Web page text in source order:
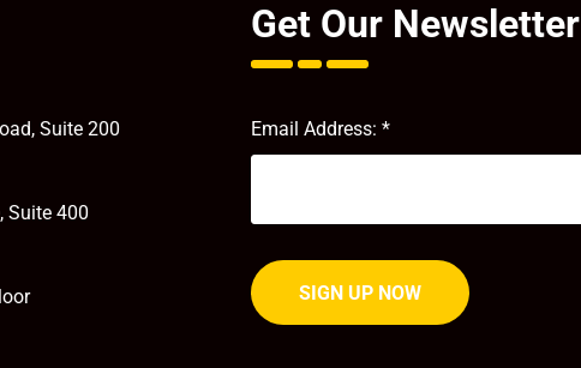
Suite 200
Suite 400
Get Our Newsletter
Email Address: *